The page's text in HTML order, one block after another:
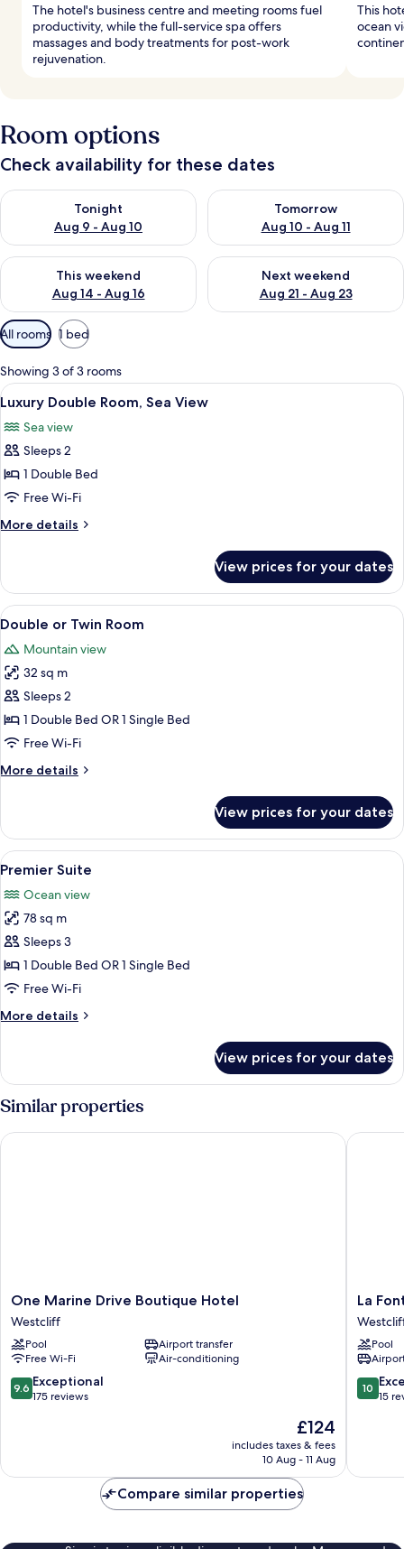
The hotel's business centre and meeting rooms fuel
productivity, while the full-service spa offers
massages and body treatments for post-work
rejuvenation.
This
ocean
Room options
Check availability for these dates
Tonight
Aug 9 - Aug 10
Check availability for tonight Aug 9 - Aug 10
Tomorrow
Aug 10 - Aug 11
Check availability for
This weekend
Aug 14 - Aug 16
Check availability for this weekend Aug 14 - Aug 16
Next weekend
Aug 21 - Aug 23
Check availability for next
Available
filters
for
rooms
All rooms 1 bed
Showing 3 of 3 rooms
View
all
photos
for
Luxury
Double
Room,
Sea
A bedroom with a large window,
8
Luxury Double Room, Sea View
Sea view
Sleeps 2
1 Double Bed
Free Wi-Fi
More details
More
Double
Room,
Sea
View prices for your dates
View
all
photos
for
Double
or
Twin
A bedroom with a green armchair, a
14
Double or Twin Room
Mountain view
32 sq m
Sleeps 2
1 Double Bed OR 1 Single Bed
Free Wi-Fi
More details
More
or
Twin
Room
View prices for your dates
View
all
photos
for
Premier
Suite
A living room with a green sofa,
12
Premier Suite
Ocean view
78 sq m
Sleeps 3
1 Double Bed OR 1 Single Bed
Free Wi-Fi
More details
More
Suite
View prices for your dates
Similar properties
One
Marine
Drive
Boutique
Hotel
Westcliff
One Marine Drive Boutique Hotel
Westcliff
Pool
Airport transfer
Free Wi-Fi
Air-conditioning
9.6
out
reviews
9.6 Exceptional
175 reviews
The
price
is
£124
includes taxes & fees
10 Aug - 11 Aug
One Marine Drive Boutique Hotel
La
Fontaine
Guest
House
La
Pool
10.0
out
reviews
10
15
La
Compare similar properties